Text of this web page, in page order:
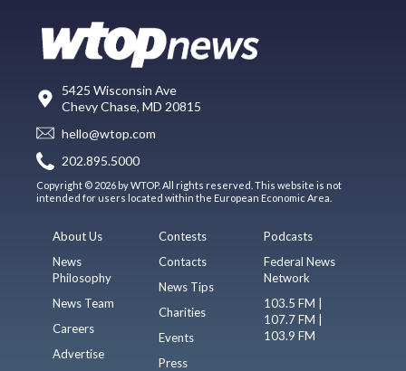
5425 Wisconsin Ave
Chevy Chase, MD 20815
hello@wtop.com
202.895.5000
Copyright © 2026 by WTOP. All rights reserved. This website is not
intended for users located within the European Economic Area.
About Us
News
Philosophy
News Team
Careers
Advertise
Contests
Contacts
News Tips
Charities
Events
Press
Podcasts
Federal News
Network
103.5 FM |
107.7 FM |
103.9 FM